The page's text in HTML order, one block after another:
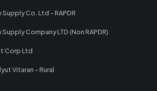
Co. Ltd - RAPDR
Company LTD (Non RAPDR)
Corp Ltd
Vitaran - Rural